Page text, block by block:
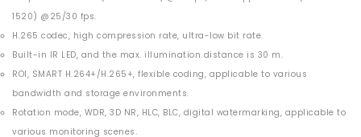
1520) @25/30 fps.
H.265 codec, high compression rate, ultra-low bit rate.
Built-in IR LED, and the max. illumination distance is 30 m.
ROI, SMART H.264+/H.265+, flexible coding, applicable to various
bandwidth and storage environments.
Rotation mode, WDR, 3D NR, HLC, BLC, digital watermarking, applicable to
various monitoring scenes.